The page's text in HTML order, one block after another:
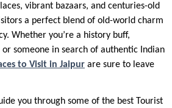
vibrant bazaars, and centuries-old
a perfect blend of old-world charm
Whether you’re a history buff,
someone in search of authentic Indian
to Visit in Jaipur are sure to leave
you through some of the best Tourist